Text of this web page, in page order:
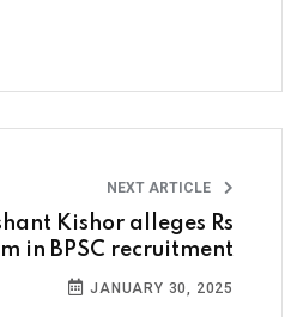
NEXT ARTICLE
Kishor alleges Rs
in BPSC recruitment
JANUARY 30, 2025